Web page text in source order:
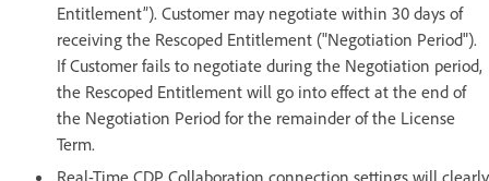
Entitlement”). Customer may negotiate within 30 days of
receiving the Rescoped Entitlement ("Negotiation Period").
If Customer fails to negotiate during the Negotiation period,
the Rescoped Entitlement will go into effect at the end of
the Negotiation Period for the remainder of the License
Term.